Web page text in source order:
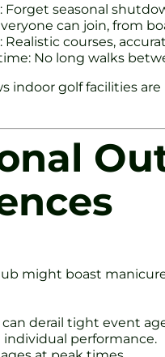
Forget seasonal
can join, from
Realistic courses,
No long walks
indoor golf facilities
might boast
derail tight event
performance.